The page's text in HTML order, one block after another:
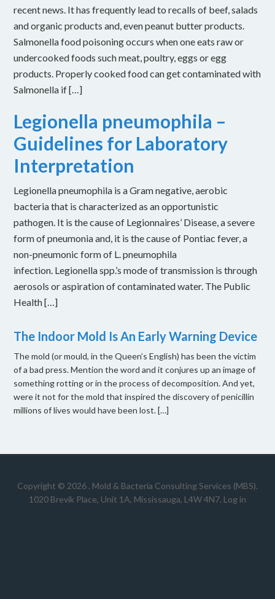
recent news. It has frequently lead to recalls of beef, salads
and organic products and, even peanut butter products.
Salmonella food poisoning occurs when one eats raw or
undercooked foods such meat, poultry, eggs or egg
products. Properly cooked food can get contaminated with
Salmonella if […]
Legionella pneumophila –
Guidelines for Laboratory
Interpretation
Legionella pneumophila is a Gram negative, aerobic
bacteria that is characterized as an opportunistic
pathogen. It is the cause of Legionnaires’ Disease, a severe
form of pneumonia and, it is the cause of Pontiac fever, a
non-pneumonic form of L. pneumophila
infection. Legionella spp.’s mode of transmission is through
aerosols or aspiration of contaminated water. The Public
Health […]
The Indoor Mold Is An Early Warning Device
The mold (or mould, in the Queen’s English) has been the victim
of a bad press. Mention the word and it conjures up an image of
something rotting or in the process of decomposition. And yet,
were it not for the mold that inspired the discovery of penicillin
millions of lives would have been lost. […]
Copyright © 2026 . Mold & Bacteria Consulting Services (MBS).
1020 Brevik Place, Unit 1A, Mississauga, L4W 4N7. Log in